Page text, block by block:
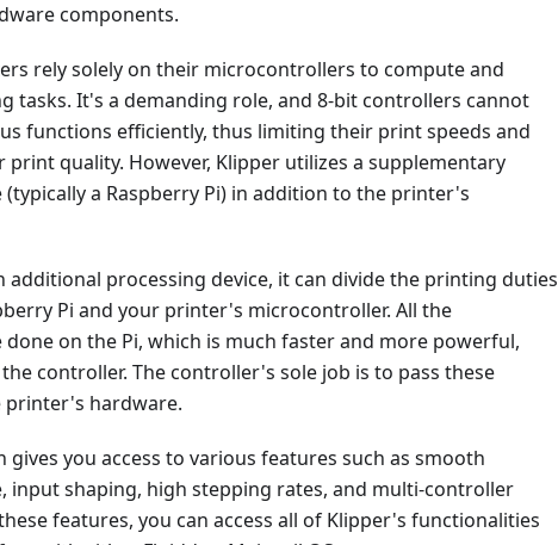
components.
rely solely on their microcontrollers to compute and
tasks. It's a demanding role, and 8-bit controllers cannot
functions efficiently, thus limiting their print speeds and
print quality. However, Klipper utilizes a supplementary
a Raspberry Pi) in addition to the printer's
additional processing device, it can divide the printing duties
Pi and your printer's microcontroller. All the
on the Pi, which is much faster and more powerful,
controller. The controller's sole job is to pass these
hardware.
you access to various features such as smooth
input shaping, high stepping rates, and multi-controller
features, you can access all of Klipper's functionalities